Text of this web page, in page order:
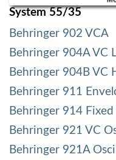
System 55/35
Behringer 902 VCA
Behringer 904A VC
Behringer 904B VC
Behringer 911
Behringer 914
Behringer 921 VC
Behringer 921A